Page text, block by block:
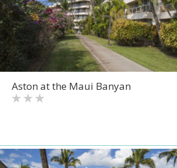
Aston at the Maui Banyan